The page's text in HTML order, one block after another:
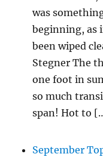
was
beginning, as
been wiped
Stegner The
one foot in
so much
span! Hot to
September